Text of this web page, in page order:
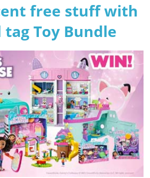
free stuff with
Toy Bundle